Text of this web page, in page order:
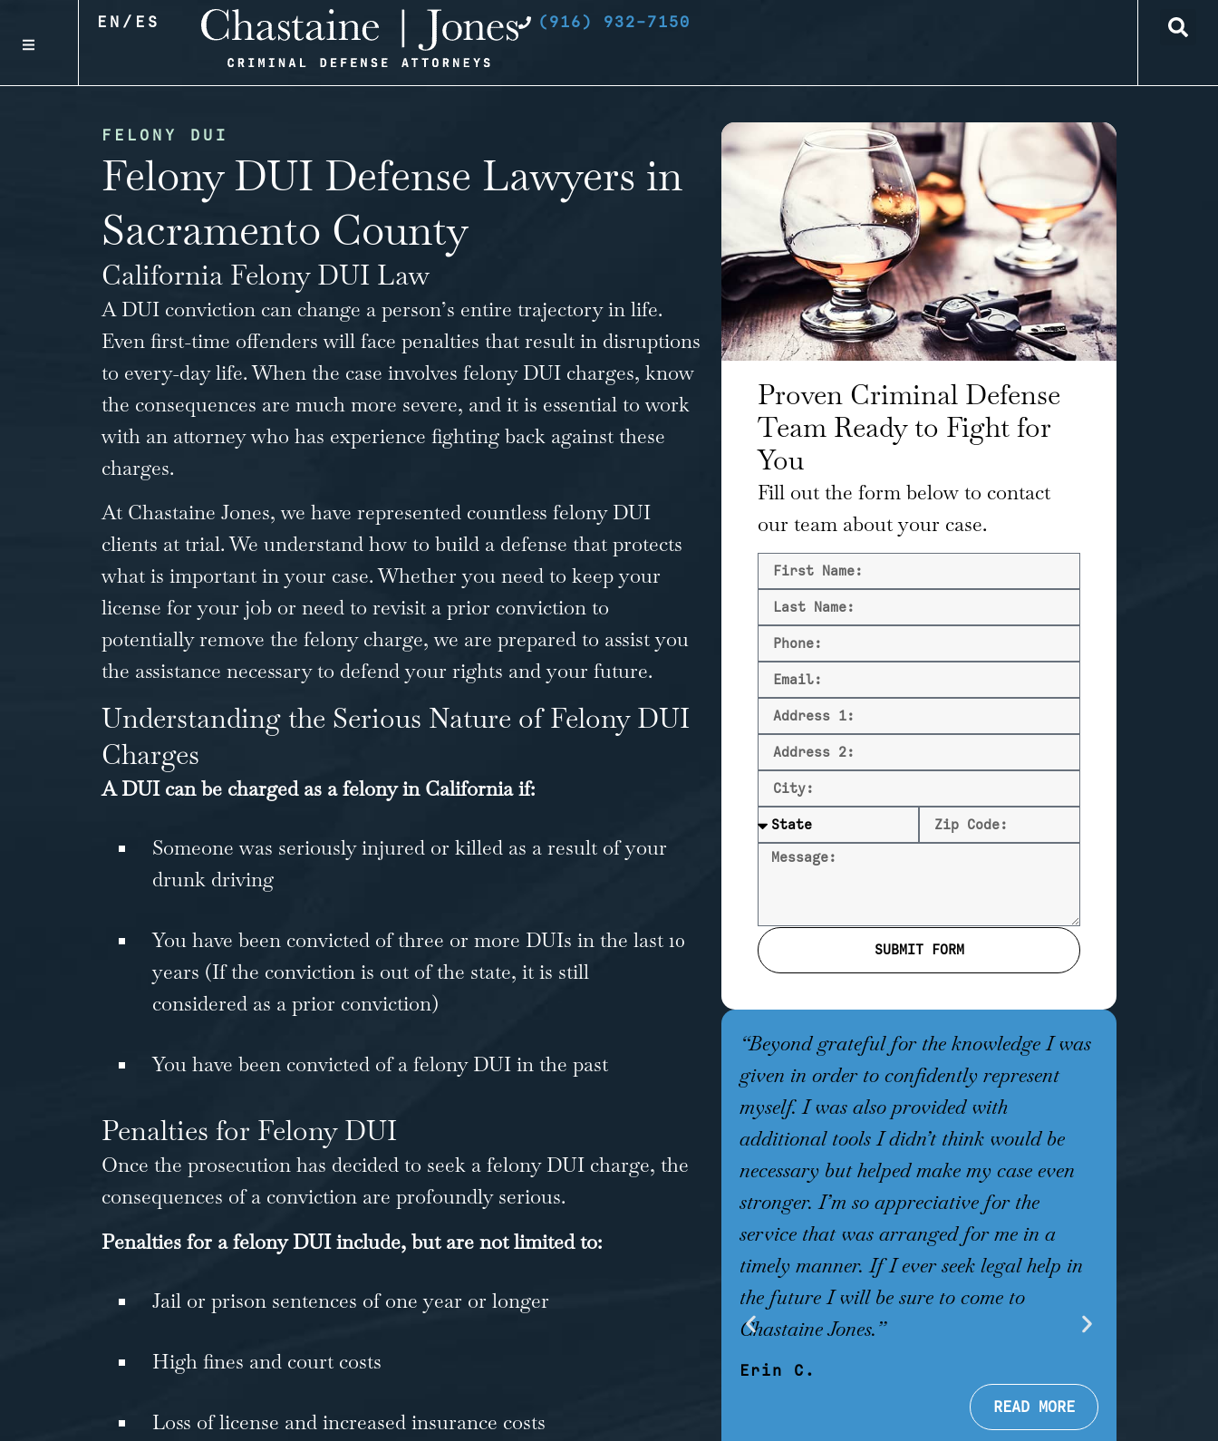
EN / ES (916) 932-7150
FELONY DUI
Felony DUI Defense Lawyers in
Sacramento County
California Felony DUI Law
A DUI conviction can change a person’s entire trajectory in life.
Even first-time offenders will face penalties that result in disruptions
to every-day life. When the case involves felony DUI charges, know
the consequences are much more severe, and it is essential to work
with an attorney who has experience fighting back against these
charges.
At Chastaine Jones, we have represented countless felony DUI
clients at trial. We understand how to build a defense that protects
what is important in your case. Whether you need to keep your
license for your job or need to revisit a prior conviction to
potentially remove the felony charge, we are prepared to assist you
the assistance necessary to defend your rights and your future.
Understanding the Serious Nature of Felony DUI
Charges
A DUI can be charged as a felony in California if:
Someone was seriously injured or killed as a result of your
drunk driving
You have been convicted of three or more DUIs in the last 10
years (If the conviction is out of the state, it is still
considered as a prior conviction)
You have been convicted of a felony DUI in the past
Penalties for Felony DUI
Once the prosecution has decided to seek a felony DUI charge, the
consequences of a conviction are profoundly serious.
Penalties for a felony DUI include, but are not limited to:
Jail or prison sentences of one year or longer
High fines and court costs
Loss of license and increased insurance costs
Proven Criminal Defense
Team Ready to Fight for
You
Fill out the form below to contact
our team about your case.
SUBMIT FORM
“Beyond grateful for the knowledge I was
given in order to confidently represent
myself. I was also provided with
additional tools I didn’t think would be
necessary but helped make my case even
stronger. I’m so appreciative for the
service that was arranged for me in a
timely manner. If I ever seek legal help in
the future I will be sure to come to
Chastaine Jones.”
Erin C.
READ MORE